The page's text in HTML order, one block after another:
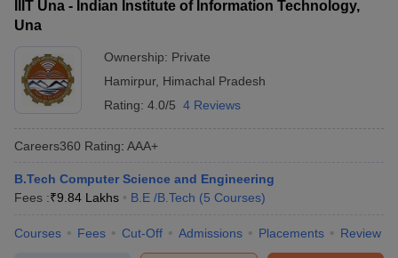
IIIT Una - Indian Institute of Information Technology,
Una
Ownership: Private
Hamirpur, Himachal Pradesh
Rating: 4.0/5 4 Reviews
Careers360 Rating: AAA+
B.Tech Computer Science and Engineering
Fees :₹9.84 Lakhs B.E /B.Tech (5 Courses)
Courses Fees Cut-Off Admissions Placements Review